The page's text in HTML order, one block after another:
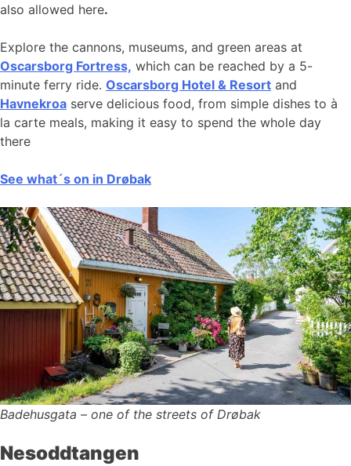
also allowed here.
Explore the cannons, museums, and green areas at
Oscarsborg Fortress, which can be reached by a 5-
minute ferry ride. Oscarsborg Hotel & Resort and
Havnekroa serve delicious food, from simple dishes to à
la carte meals, making it easy to spend the whole day
there
See what´s on in Drøbak
Badehusgata – one of the streets of Drøbak
Nesoddtangen